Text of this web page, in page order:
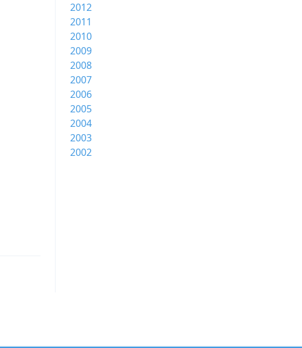
2012
2011
2010
2009
2008
2007
2006
2005
2004
2003
2002